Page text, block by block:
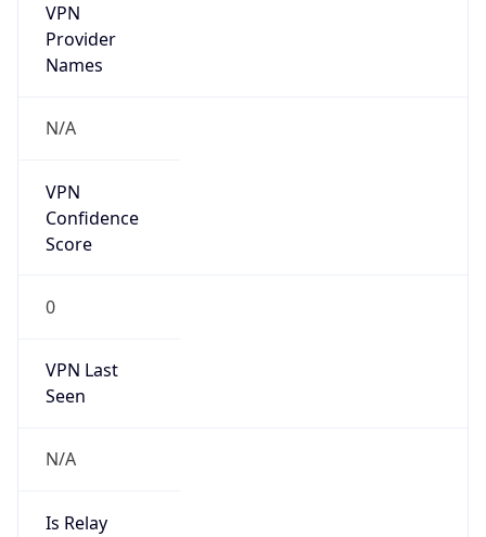
VPN
Provider
Names
N/A
VPN
Confidence
Score
0
VPN Last
Seen
N/A
Is Relay